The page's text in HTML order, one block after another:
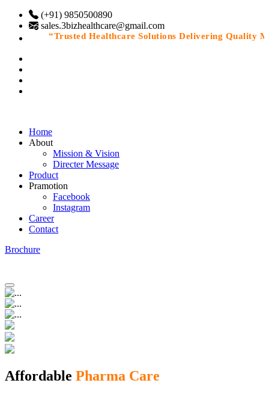
(+91) 9850500890
sales.3bizhealthcare@gmail.com
“Trusted Healthcare Solutions Delivering Quality
Home
About
Mission & Vision
Directer Message
Product
Pramotion
Facebook
Instagram
Career
Contact
Brochure
Affordable Pharma Care